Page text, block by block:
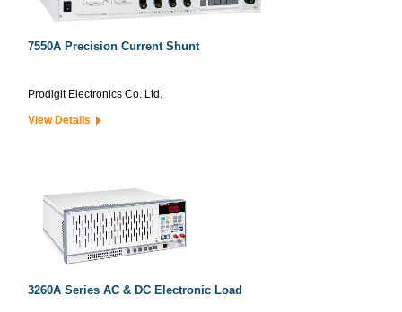
7550A Precision Current Shunt
Prodigit Electronics Co. Ltd.
View Details
3260A Series AC & DC Electronic Load